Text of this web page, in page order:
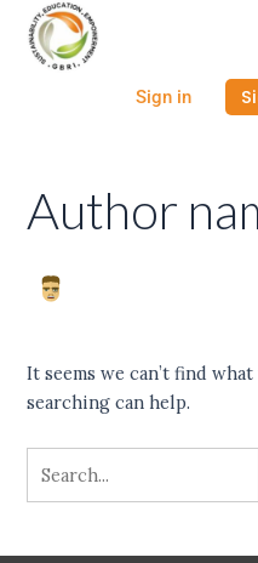
Skip
content
Sign in
Author
It seems we can’t find
searching can help.
Search
for: